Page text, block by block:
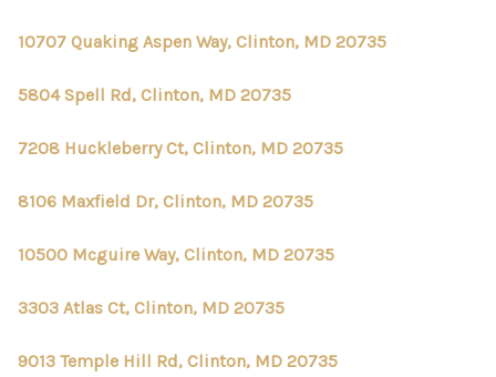
10707 Quaking Aspen Way, Clinton, MD 20735
5804 Spell Rd, Clinton, MD 20735
7208 Huckleberry Ct, Clinton, MD 20735
8106 Maxfield Dr, Clinton, MD 20735
10500 Mcguire Way, Clinton, MD 20735
3303 Atlas Ct, Clinton, MD 20735
9013 Temple Hill Rd, Clinton, MD 20735